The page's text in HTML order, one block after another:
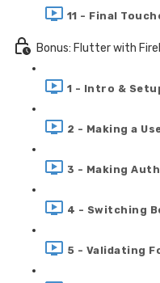
11 - Final
Bonus: Flutter with
1 - Intro &
2 - Making a
3 - Making
4 - Switching
5 - Validating